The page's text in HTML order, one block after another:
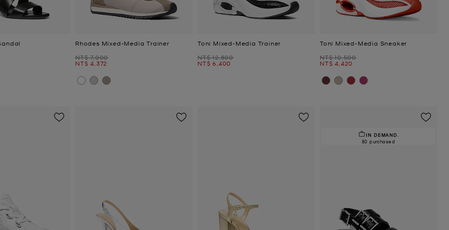
Rhodes Mixed-Media Trainer
Was
NT$ 7,000
Now
NT$ 4,372
Toni Mixed-Media Trainer
Was
NT$ 12,800
Now
NT$ 6,400
Toni Mixed-Media Sneaker
Was
NT$ 10,500
Now
NT$ 4,420
IN DEMAND.
80 purchased